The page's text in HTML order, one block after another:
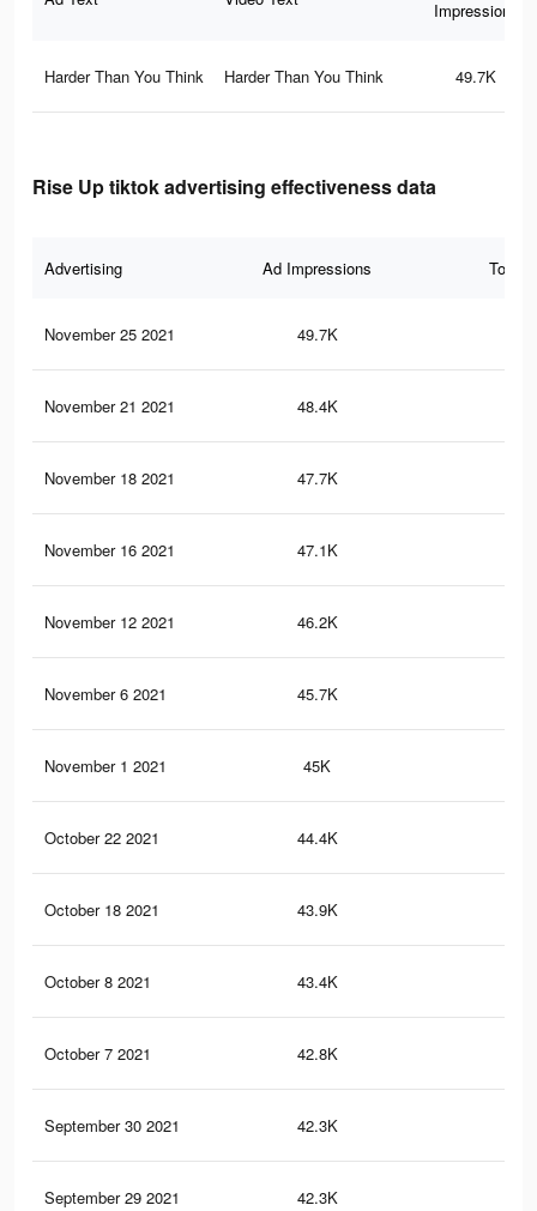
Impressions
Harder Than You Think Harder Than You Think 49.7K
Rise Up tiktok advertising effectiveness data
Advertising Ad Impressions Total
November 25 2021 49.7K
November 21 2021 48.4K
November 18 2021 47.7K
November 16 2021 47.1K
November 12 2021 46.2K
November 6 2021 45.7K
November 1 2021 45K
October 22 2021 44.4K
October 18 2021 43.9K
October 8 2021 43.4K
October 7 2021 42.8K
September 30 2021 42.3K
September 29 2021 42.3K